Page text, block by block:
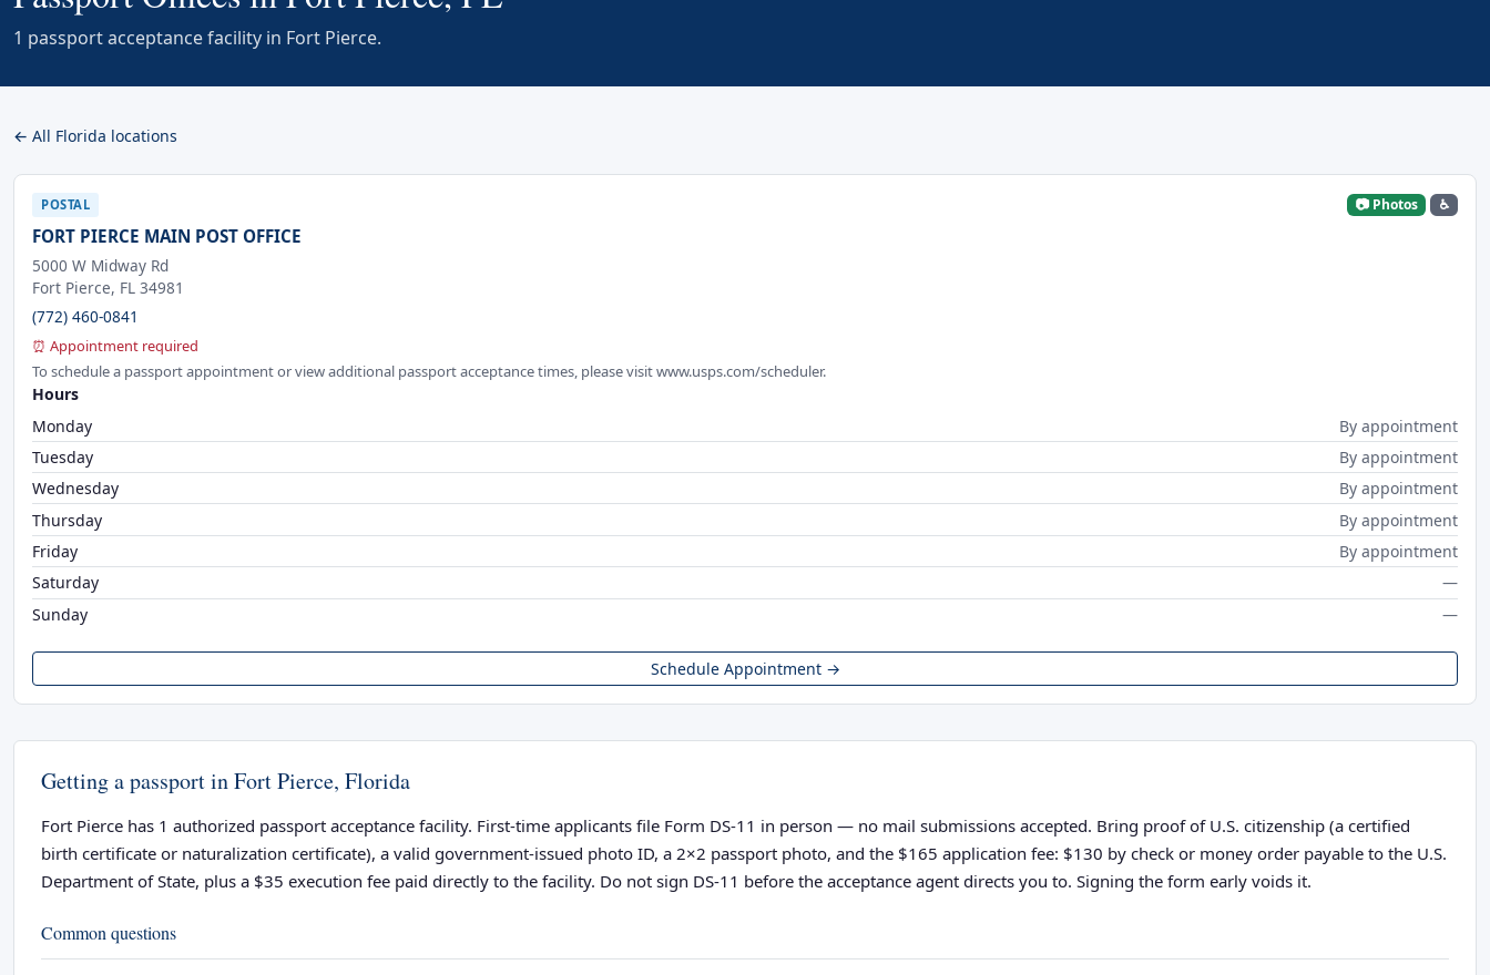
1 passport acceptance facility in Fort Pierce.
← All Florida locations
POSTAL 📷 Photos ♿
FORT PIERCE MAIN POST OFFICE
5000 W Midway Rd
Fort Pierce, FL 34981
(772) 460-0841
⏰ Appointment required
To schedule a passport appointment or view additional passport acceptance times, please visit www.usps.com/scheduler.
Hours
Monday
By appointment
Tuesday
By appointment
Wednesday
By appointment
Thursday
By appointment
Friday
By appointment
Saturday
—
Sunday
—
Schedule Appointment →
Getting a passport in Fort Pierce, Florida
Fort Pierce has 1 authorized passport acceptance facility. First-time applicants file Form DS-11 in person — no mail submissions accepted. Bring proof of U.S. citizenship (a certified
birth certificate or naturalization certificate), a valid government-issued photo ID, a 2×2 passport photo, and the $165 application fee: $130 by check or money order payable to the U.S.
Department of State, plus a $35 execution fee paid directly to the facility. Do not sign DS-11 before the acceptance agent directs you to. Signing the form early voids it.
Common questions